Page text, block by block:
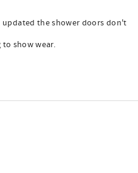
the shower doors don't
show wear.